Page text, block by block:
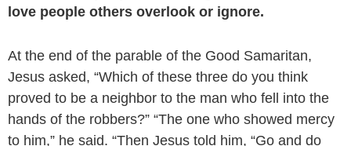
love people others overlook or ignore.
At the end of the parable of the Good Samaritan,
Jesus asked, “Which of these three do you think
proved to be a neighbor to the man who fell into the
hands of the robbers?” “The one who showed mercy
to him,” he said. “Then Jesus told him, “Go and do